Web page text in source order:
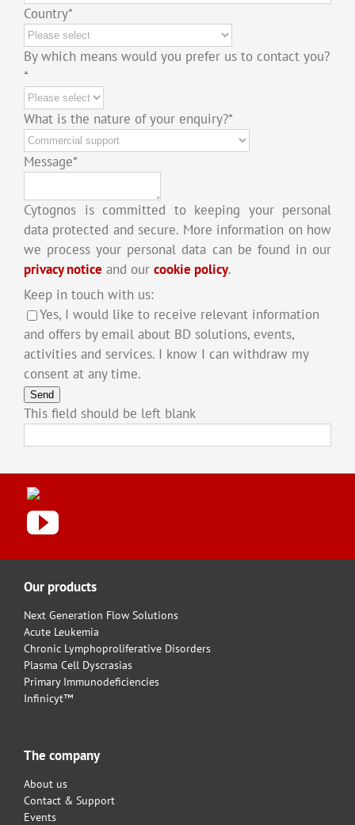
Country*
By which means would you prefer us to contact you?
*
What is the nature of your enquiry?*
Message*
Cytognos is committed to keeping your personal
data protected and secure. More information on how
we process your personal data can be found in our
privacy notice and our cookie policy.
Keep in touch with us:
Yes, I would like to receive relevant information
and offers by email about BD solutions, events,
activities and services. I know I can withdraw my
consent at any time.
Send
This field should be left blank
Our products
Next Generation Flow Solutions
Acute Leukemia
Chronic Lymphoproliferative Disorders
Plasma Cell Dyscrasias
Primary Immunodeficiencies
Infinicyt™
The company
About us
Contact & Support
Events